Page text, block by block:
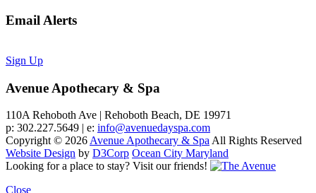
Email Alerts
Sign Up
Avenue Apothecary & Spa
110A Rehoboth Ave | Rehoboth Beach, DE 19971
p: 302.227.5649 | e: info@avenuedayspa.com
Copyright © 2026Avenue Apothecary & SpaAll Rights Reserved
Website Design by D3Corp Ocean City Maryland
Looking for a place to stay? Visit our friends!
Close